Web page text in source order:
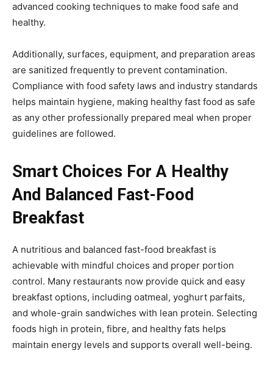
advanced cooking techniques to make food safe and
healthy.
Additionally, surfaces, equipment, and preparation areas
are sanitized frequently to prevent contamination.
Compliance with food safety laws and industry standards
helps maintain hygiene, making healthy fast food as safe
as any other professionally prepared meal when proper
guidelines are followed.
Smart Choices For A Healthy
And Balanced Fast-Food
Breakfast
A nutritious and balanced fast-food breakfast is
achievable with mindful choices and proper portion
control. Many restaurants now provide quick and easy
breakfast options, including oatmeal, yoghurt parfaits,
and whole-grain sandwiches with lean protein. Selecting
foods high in protein, fibre, and healthy fats helps
maintain energy levels and supports overall well-being.